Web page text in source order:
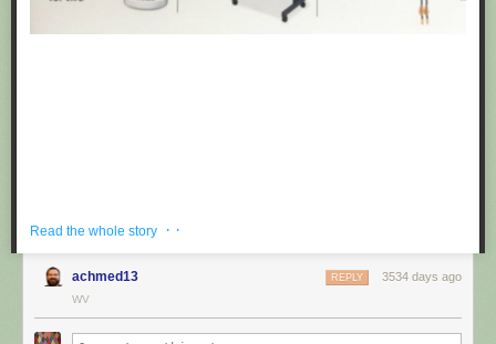
If you're hoping to get a well priced gift for the centaur in your life, look no
further than these fake black friday deals posted at Target byObvious
Read the whole story · ·
achmed13 3534 days ago
REPLY
WV